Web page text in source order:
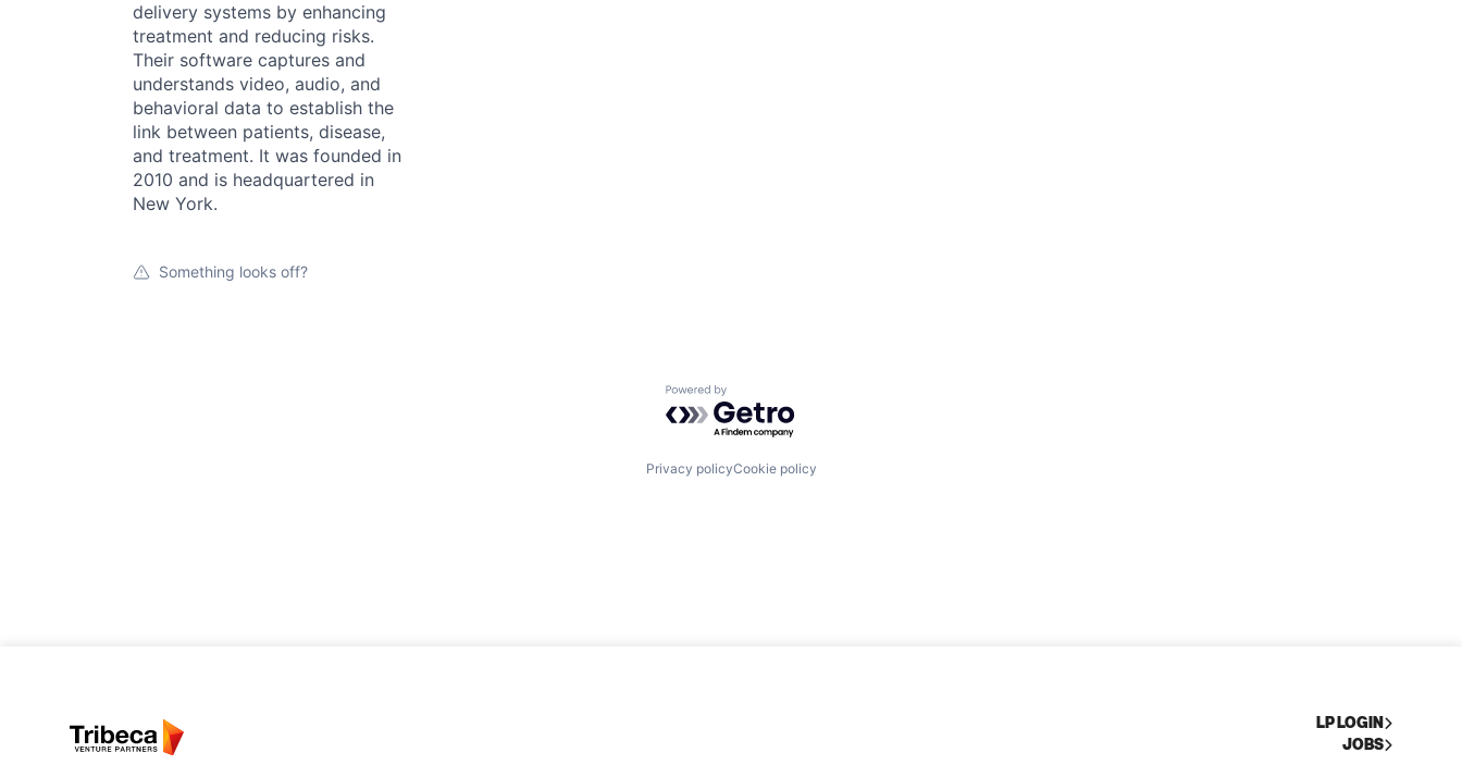
delivery systems by enhancing
treatment and reducing risks.
Their software captures and
understands video, audio, and
behavioral data to establish the
link between patients, disease,
and treatment. It was founded in
2010 and is headquartered in
New York.
Something looks off?
Powered by Getro.com
Privacy policyCookie policy
LP LOGIN
JOBS